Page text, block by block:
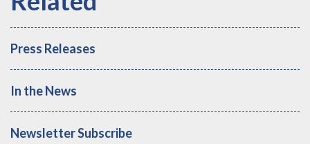
Press Releases
In the News
Newsletter Subscribe